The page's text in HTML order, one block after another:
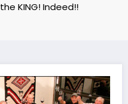
KING! Indeed!!